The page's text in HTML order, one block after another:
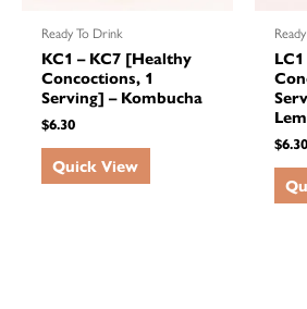
Ready To Drink
KC1 – KC7 [Healthy
Concoctions, 1
Serving] – Kombucha
$6.30
Quick View
$6.30